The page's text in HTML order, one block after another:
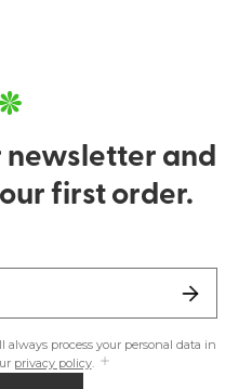
newsletter and
first order.
always process your personal data in
privacy policy.